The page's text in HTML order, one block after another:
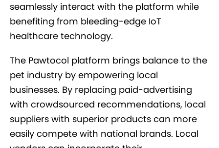
seamlessly interact with the platform while
benefiting from bleeding-edge IoT
healthcare technology.
The Pawtocol platform brings balance to the
pet industry by empowering local
businesses. By replacing paid-advertising
with crowdsourced recommendations, local
suppliers with superior products can more
easily compete with national brands. Local